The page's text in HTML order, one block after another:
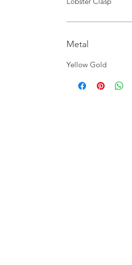
Metal
Yellow Gold